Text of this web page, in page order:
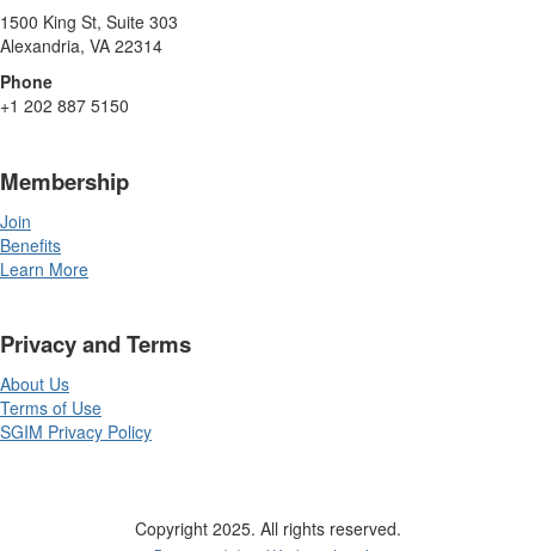
1500 King St, Suite 303
Alexandria, VA 22314
Phone
+1 202 887 5150
Membership
Join
Benefits
Learn More
Privacy and Terms
About Us
Terms of Use
SGIM Privacy Policy
Copyright 2025. All rights reserved.